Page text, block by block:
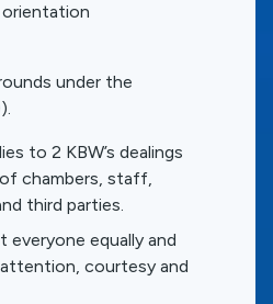
orientation
under the
to 2 KBW’s dealings
chambers, staff,
third parties.
everyone equally and
courtesy and